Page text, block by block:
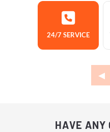
24/7 SERVICE
HAVE ANY